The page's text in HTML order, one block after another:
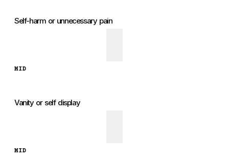
Self-harm or unnecessary pain
MID
Vanity or self display
MID